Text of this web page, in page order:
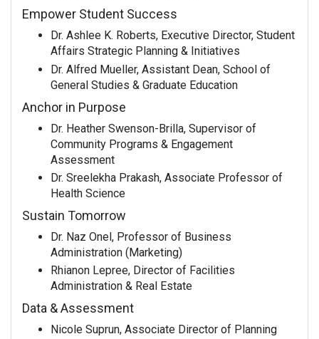
Empower Student Success
Dr. Ashlee K. Roberts, Executive Director, Student
Affairs Strategic Planning & Initiatives
Dr. Alfred Mueller, Assistant Dean, School of
General Studies & Graduate Education
Anchor in Purpose
Dr. Heather Swenson-Brilla, Supervisor of
Community Programs & Engagement
Assessment
Dr. Sreelekha Prakash, Associate Professor of
Health Science
Sustain Tomorrow
Dr. Naz Onel, Professor of Business
Administration (Marketing)
Rhianon Lepree, Director of Facilities
Administration & Real Estate
Data & Assessment
Nicole Suprun, Associate Director of Planning